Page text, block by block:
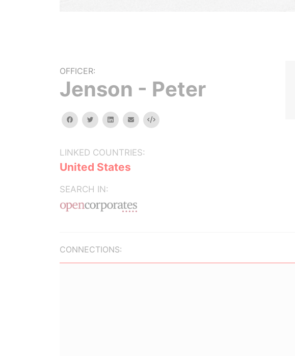
OFFICER:
Jenson - Peter
facebooktwitterlinkedinemail Embed
LINKED COUNTRIES:
United States
SEARCH IN:
CONNECTIONS: